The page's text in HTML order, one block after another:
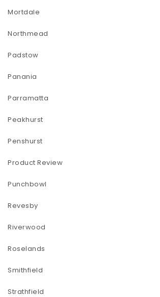
Mortdale
Northmead
Padstow
Panania
Parramatta
Peakhurst
Penshurst
Product Review
Punchbowl
Revesby
Riverwood
Roselands
Smithfield
Strathfield